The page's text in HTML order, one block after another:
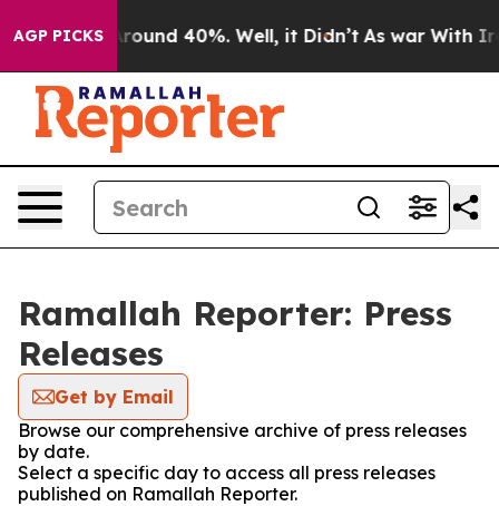
AGP PICKS
a Floor Around 40%. Well, it Didn’t As war With
Ramallah Reporter: Press
Releases
Get by Email
Browse our comprehensive archive of press releases
by date.
Select a specific day to access all press releases
published on Ramallah Reporter.